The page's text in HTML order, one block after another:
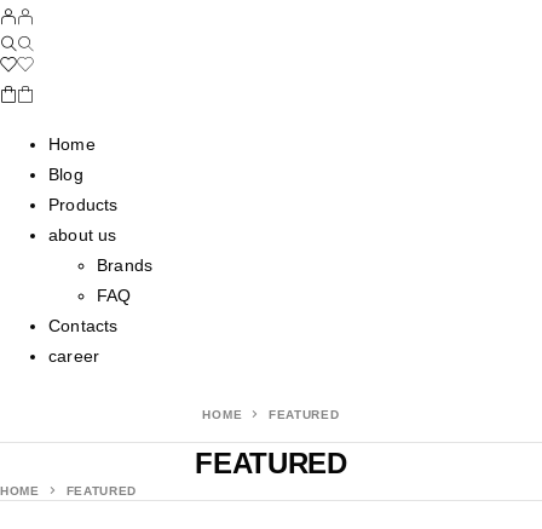
Home
Blog
Products
about us
Brands
FAQ
Contacts
career
HOME FEATURED
FEATURED
HOME FEATURED